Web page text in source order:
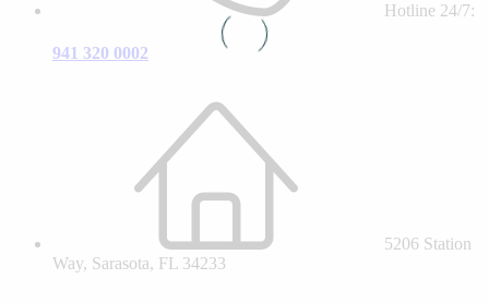
Hotline 24/7:
941 320 0002
5206 Station
Way, Sarasota, FL 34233